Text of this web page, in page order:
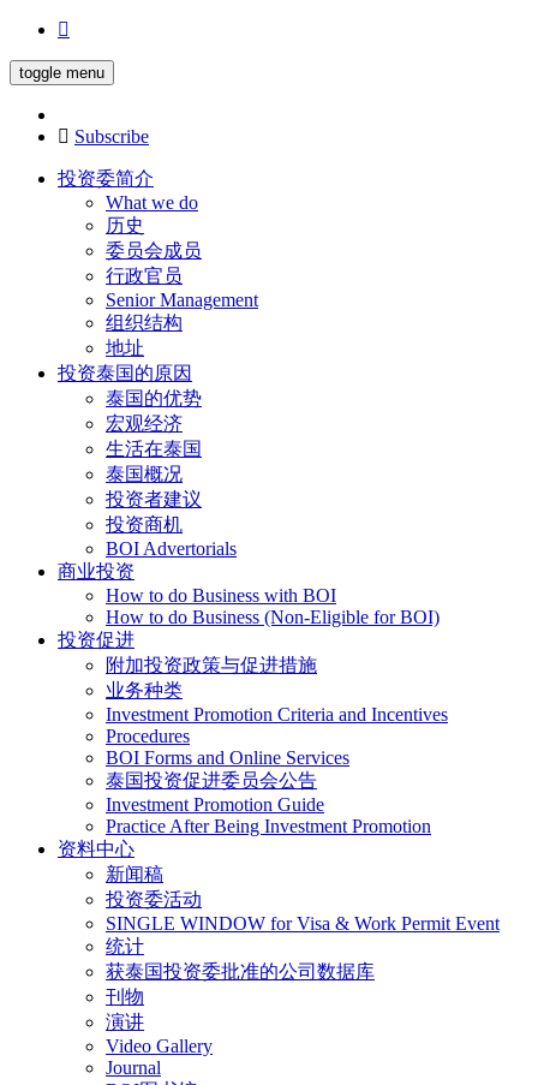
toggle menu
Subscribe
投资委简介
What we do
历史
委员会成员
行政官员
Senior Management
组织结构
地址
投资泰国的原因
泰国的优势
宏观经济
生活在泰国
泰国概况
投资者建议
投资商机
BOI Advertorials
商业投资
How to do Business with BOI
How to do Business (Non-Eligible for BOI)
投资促进
附加投资政策与促进措施
业务种类
Investment Promotion Criteria and Incentives
Procedures
BOI Forms and Online Services
泰国投资促进委员会公告
Investment Promotion Guide
Practice After Being Investment Promotion
资料中心
新闻稿
投资委活动
SINGLE WINDOW for Visa & Work Permit Event
统计
获泰国投资委批准的公司数据库
刊物
演讲
Video Gallery
Journal